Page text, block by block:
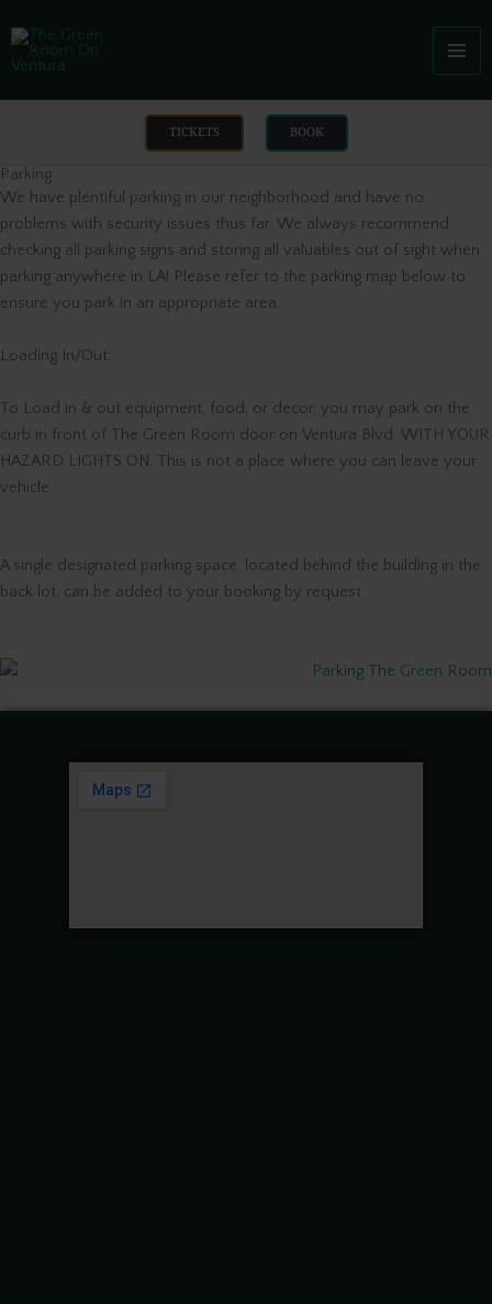
to
content
TICKETS BOOK
Parking
We have plentiful parking in our neighborhood and have no
problems with security issues thus far. We always recommend
checking all parking signs and storing all valuables out of sight when
parking anywhere in LA! Please refer to the parking map below to
ensure you park in an appropriate area.
Loading In/Out:
To Load in & out equipment, food, or decor, you may park on the
curb in front of The Green Room door on Ventura Blvd. WITH YOUR
HAZARD LIGHTS ON. This is not a place where you can leave your
vehicle.
A single designated parking space, located behind the building in the
back lot, can be added to your booking by request.